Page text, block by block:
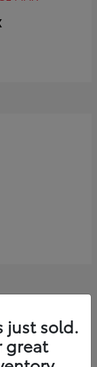
just sold.
great